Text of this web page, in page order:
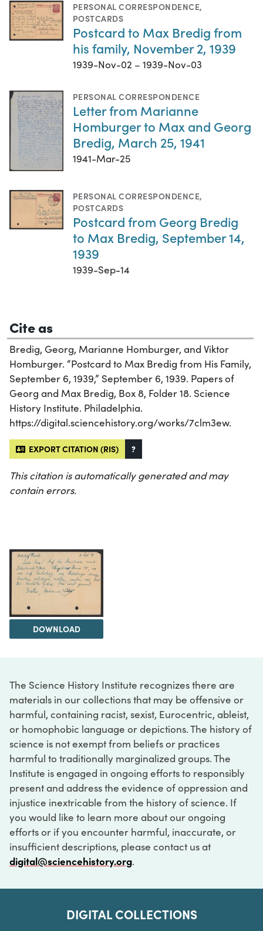
PERSONAL CORRESPONDENCE,
POSTCARDS
Postcard to Max Bredig from
his family, November 2, 1939
1939-Nov-02 – 1939-Nov-03
PERSONAL CORRESPONDENCE
Letter from Marianne
Homburger to Max and Georg
Bredig, March 25, 1941
1941-Mar-25
PERSONAL CORRESPONDENCE,
POSTCARDS
Postcard from Georg Bredig
to Max Bredig, September 14,
1939
1939-Sep-14
Cite as
Bredig, Georg, Marianne Homburger, and Viktor
Homburger. “Postcard to Max Bredig from His Family,
September 6, 1939,” September 6, 1939. Papers of
Georg and Max Bredig, Box 8, Folder 18. Science
History Institute. Philadelphia.
https://digital.sciencehistory.org/works/7clm3ew.
EXPORT CITATION (RIS) ?
This citation is automatically generated and may
contain errors.
DOWNLOAD
The Science History Institute recognizes there are
materials in our collections that may be offensive or
harmful, containing racist, sexist, Eurocentric, ableist,
or homophobic language or depictions. The history of
science is not exempt from beliefs or practices
harmful to traditionally marginalized groups. The
Institute is engaged in ongoing efforts to responsibly
present and address the evidence of oppression and
injustice inextricable from the history of science. If
you would like to learn more about our ongoing
efforts or if you encounter harmful, inaccurate, or
insufficient descriptions, please contact us at
digital@sciencehistory.org.
DIGITAL COLLECTIONS